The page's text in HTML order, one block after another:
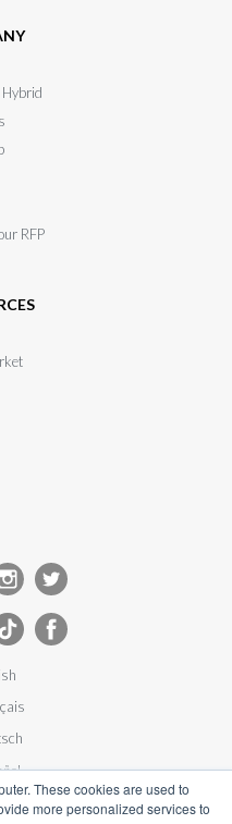
These cookies are used to
more personalized services to
RFP